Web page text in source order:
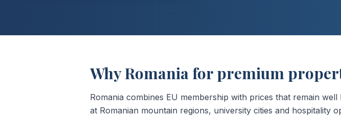
Why Romania for premium
Romania combines EU membership with prices that remain
at Romanian mountain regions, university cities and hospitality